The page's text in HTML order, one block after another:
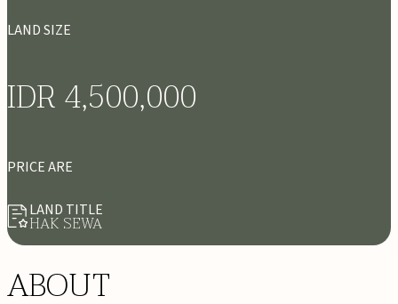
LAND SIZE
IDR 4,500,000
PRICE ARE
LAND TITLE
HAK SEWA
ABOUT